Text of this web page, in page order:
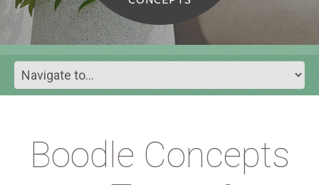
Boodle Concepts